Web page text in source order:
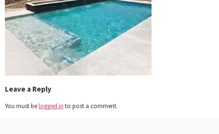
Leave a Reply
You must belogged in to post a comment.